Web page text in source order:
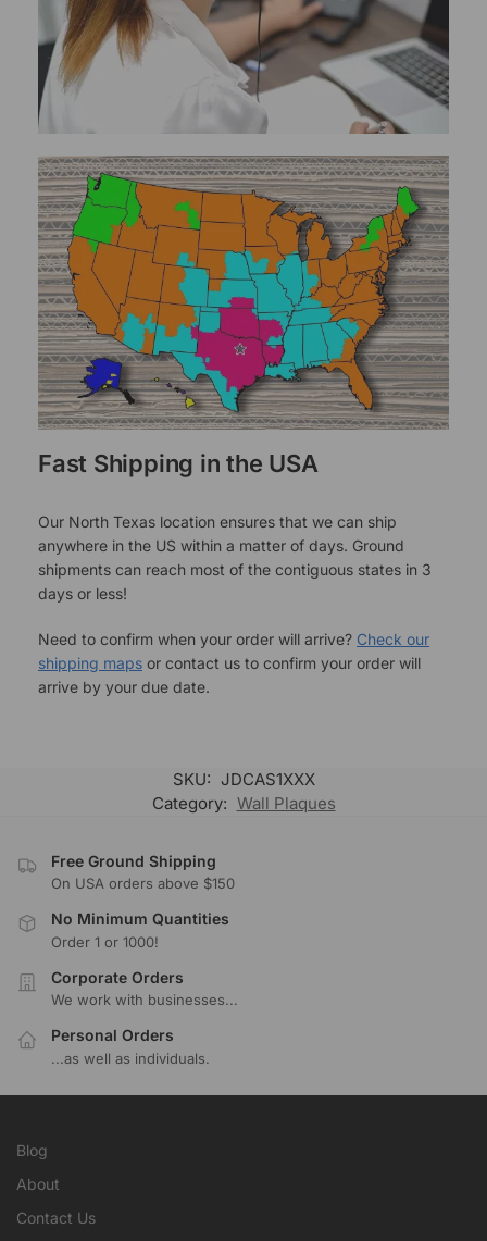
Fast Shipping in the USA
Our North Texas location ensures that we can ship
anywhere in the US within a matter of days. Ground
shipments can reach most of the contiguous states in 3
days or less!
Need to confirm when your order will arrive? Check our
shipping maps or contact us to confirm your order will
arrive by your due date.
SKU: JDCAS1XXX
Category: Wall Plaques
Free Ground Shipping
On USA orders above $150
No Minimum Quantities
Order 1 or 1000!
Corporate Orders
We work with businesses...
Personal Orders
...as well as individuals.
Blog
About
Contact Us